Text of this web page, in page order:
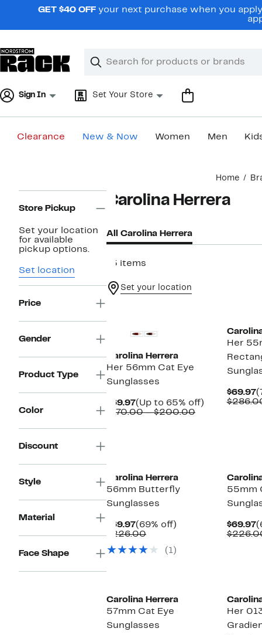
navigationGET $40 OFF your next purchase when you
Search
Clear
Clear
Sign In Set Your Store
Clearance New & Now Women Men
Home
Navigation
Store Pickup
Set your location
for available
pickup options.
Set location
Price
Gender
Product Type
Color
Discount
Style
Material
Face Shape
Carolina Herrera
All Carolina Herrera
15 items
Set your location
Carolina Herrera
Her 56mm Cat Eye
Sunglasses
$69.97Current
Price
(Up to 65% off)
$170.00 – $200.00Comparable
Her
$69.97
Carolina Herrera
56mm Butterfly
Sunglasses
$69.97Current
Price
(69% off)
$226.00Comparable
$226.00
(1)
55mm
$69.97
Carolina Herrera
57mm Cat Eye
Sunglasses
Her